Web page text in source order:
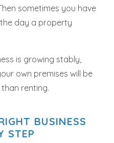
sometimes you have
day a property
is growing stably,
own premises will be
renting.
BUSINESS
STEP